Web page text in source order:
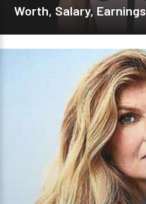
Worth, Salary,